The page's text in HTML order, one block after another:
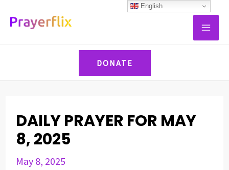
DONATE
DAILY PRAYER FOR MAY
8, 2025
May 8, 2025
navigation
English